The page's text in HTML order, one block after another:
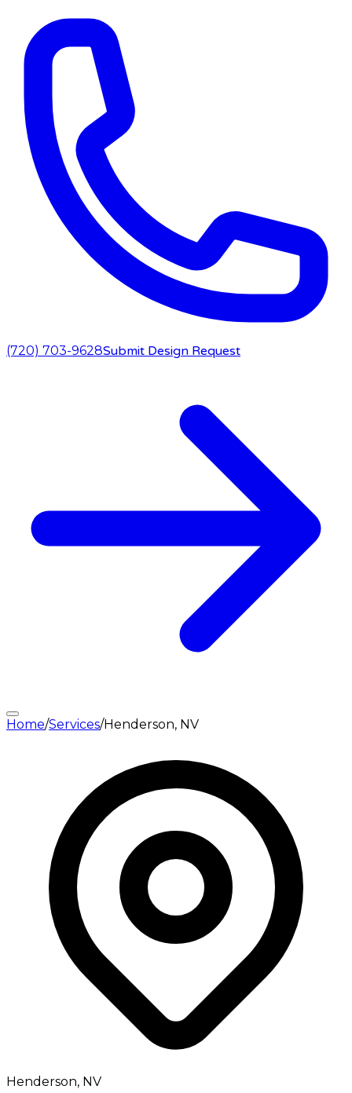
(720) 703-9628Submit Design Request
Home/Services/Henderson, NV
Henderson, NV